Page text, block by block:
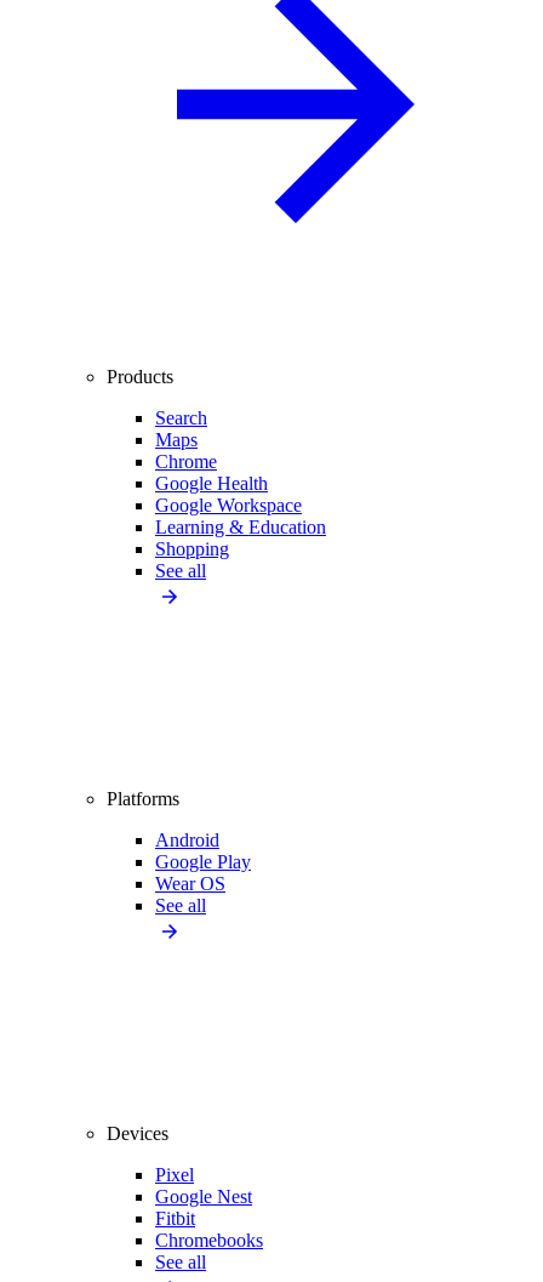
Products
Search
Maps
Chrome
Google Health
Google Workspace
Learning & Education
Shopping
See all
Platforms
Android
Google Play
Wear OS
See all
Devices
Pixel
Google Nest
Fitbit
Chromebooks
See all